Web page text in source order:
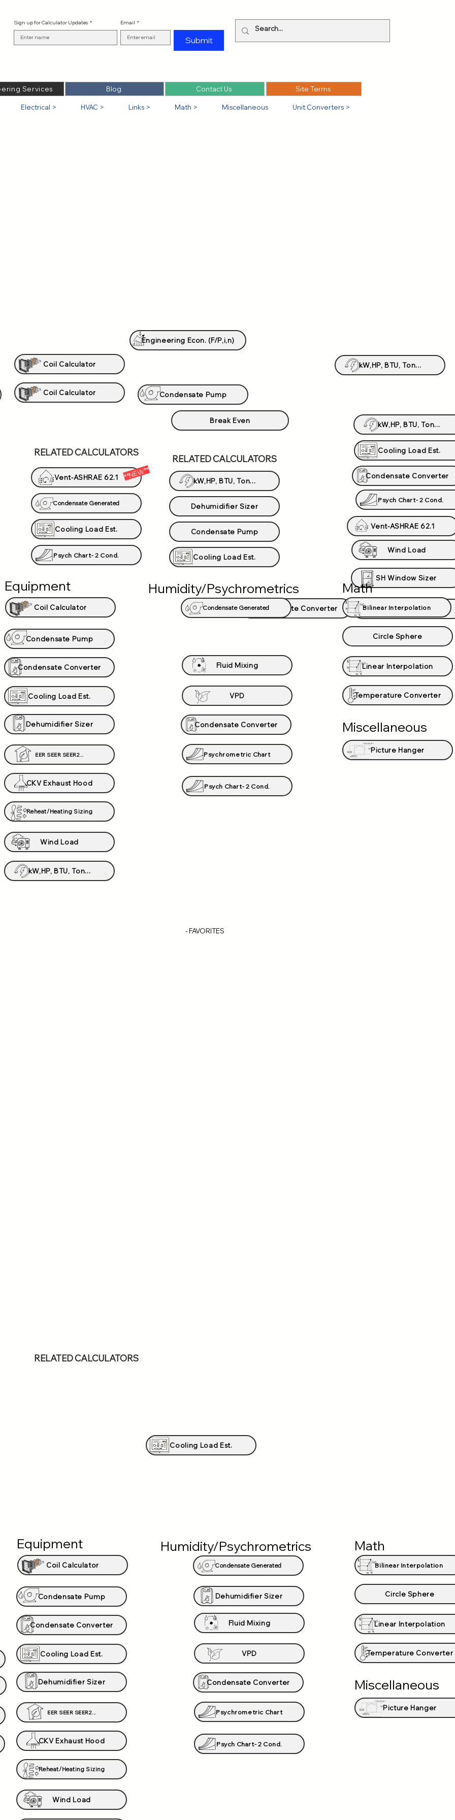
Sign up for Calculator Updates * Email *
Submit
Services Blog Contact Us Site Terms
Electrical > HVAC > Links > Math > Miscellaneous Unit Converters >
Engineering Econ. (F/P,i,n)
Coil Calculator kW,HP, BTU, Ton...
Coil Calculator Condensate Pump
Break Even kW,HP, BTU, Ton...
RELATED CALCULATORS
Vent-ASHRAE 62.1 **NEW**
Condensate Generated
Cooling Load Est.
Psych Chart- 2 Cond.
RELATED CALCULATORS
kW,HP, BTU, Ton...
Dehumidifier Sizer
Condensate Pump
Cooling Load Est.
Cooling Load Est.
Condensate Converter
Psych Chart- 2 Cond.
Vent-ASHRAE 62.1
Wind Load
SH Window Sizer
Condensate Converter Psychrometric Chart
Equipment
Coil Calculator
Condensate Pump
Condensate Converter
Cooling Load Est.
Dehumidifier Sizer
EER SEER SEER2...
CKV Exhaust Hood
Reheat/Heating Sizing
Wind Load
kW,HP, BTU, Ton...
Humidity/Psychrometrics
Condensate Generated Bilinear Interpolation
Math
Circle Sphere
Fluid Mixing
VPD
Condensate Converter
Psychrometric Chart
Linear Interpolation
Temperature Converter
Miscellaneous
Picture Hanger
Psych Chart- 2 Cond.
- FAVORITES
RELATED CALCULATORS
Cooling Load Est.
Equipment
Coil Calculator
Condensate Pump
Condensate Converter
Cooling Load Est.
Dehumidifier Sizer
EER SEER SEER2...
CKV Exhaust Hood
Reheat/Heating Sizing
Wind Load
Humidity/Psychrometrics
Condensate Generated Bilinear Interpolation
Math
Dehumidifier Sizer
Fluid Mixing
Circle Sphere
Linear Interpolation
VPD
Condensate Converter
Psychrometric Chart
Temperature Converter
Miscellaneous
Picture Hanger
Psych Chart- 2 Cond.